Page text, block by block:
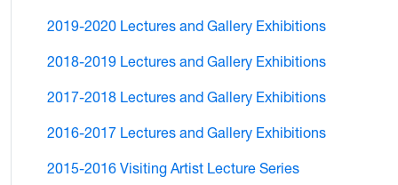
2019-2020 Lectures and Gallery Exhibitions
2018-2019 Lectures and Gallery Exhibitions
2017-2018 Lectures and Gallery Exhibitions
2016-2017 Lectures and Gallery Exhibitions
2015-2016 Visiting Artist Lecture Series